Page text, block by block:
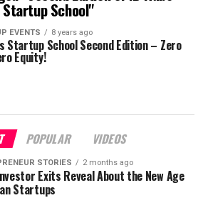
Startup School"
EVENTS 8 years ago
Startup School Second Edition – Zero
Equity!
POPULAR VIDEOS
STORIES 2 months ago
Exits Reveal About the New Age
Startups